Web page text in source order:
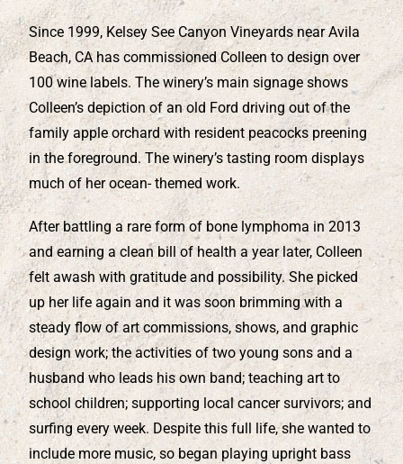
Since 1999, Kelsey See Canyon Vineyards near Avila
Beach, CA has commissioned Colleen to design over
100 wine labels. The winery’s main signage shows
Colleen’s depiction of an old Ford driving out of the
family apple orchard with resident peacocks preening
in the foreground. The winery’s tasting room displays
much of her ocean- themed work.
After battling a rare form of bone lymphoma in 2013
and earning a clean bill of health a year later, Colleen
felt awash with gratitude and possibility. She picked
up her life again and it was soon brimming with a
steady flow of art commissions, shows, and graphic
design work; the activities of two young sons and a
husband who leads his own band; teaching art to
school children; supporting local cancer survivors; and
surfing every week. Despite this full life, she wanted to
include more music, so began playing upright bass